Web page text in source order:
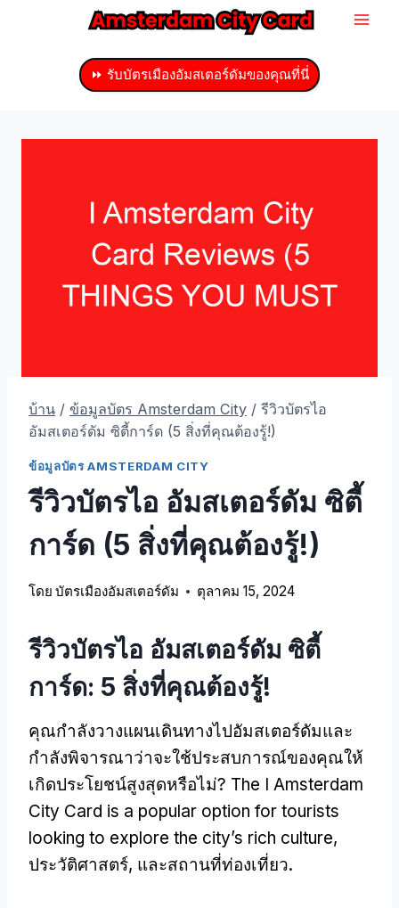
⏩ รับบัตรเมืองอัมสเตอร์ดัมของคุณที่นี่
บ้าน / ข้อมูลบัตร Amsterdam City / รีวิวบัตรไอ
อัมสเตอร์ดัม ซิตี้การ์ด (5 สิ่งที่คุณต้องรู้!)
ข้อมูลบัตร AMSTERDAM CITY
รีวิวบัตรไอ อัมสเตอร์ดัม ซิตี้
การ์ด (5 สิ่งที่คุณต้องรู้!)
โดย บัตรเมืองอัมสเตอร์ดัม ตุลาคม 15, 2024
รีวิวบัตรไอ อัมสเตอร์ดัม ซิตี้
การ์ด: 5 สิ่งที่คุณต้องรู้!
คุณกําลังวางแผนเดินทางไปอัมสเตอร์ดัมและ
กําลังพิจารณาว่าจะใช้ประสบการณ์ของคุณให้
เกิดประโยชน์สูงสุดหรือไม่? The I Amsterdam
City Card is a popular option for tourists
looking to explore the city’s rich culture,
ประวัติศาสตร์, และสถานที่ท่องเที่ยว.